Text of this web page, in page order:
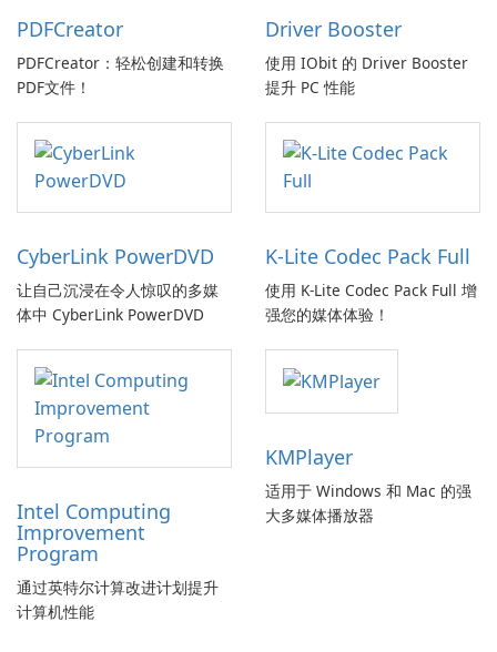
PDFCreator
PDFCreator：轻松创建和转换
PDF文件！
Driver Booster
使用 IObit 的 Driver Booster
提升 PC 性能
CyberLink PowerDVD
让自己沉浸在令人惊叹的多媒
体中 CyberLink PowerDVD
K-Lite Codec Pack Full
使用 K-Lite Codec Pack Full 增
强您的媒体体验！
Intel Computing
Improvement
Program
通过英特尔计算改进计划提升
计算机性能
KMPlayer
适用于 Windows 和 Mac 的强
大多媒体播放器